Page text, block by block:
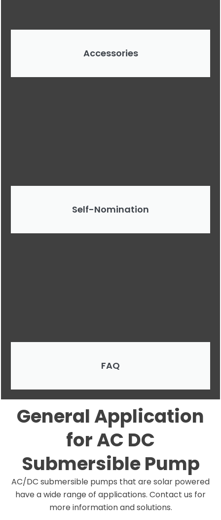
Accessories
Self-Nomination
FAQ
General Application
for AC DC
Submersible Pump
AC/DC submersible pumps that are solar powered
have a wide range of applications. Contact us for
more information and solutions.